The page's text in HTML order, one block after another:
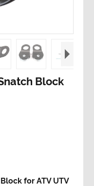
Block
for ATV UTV